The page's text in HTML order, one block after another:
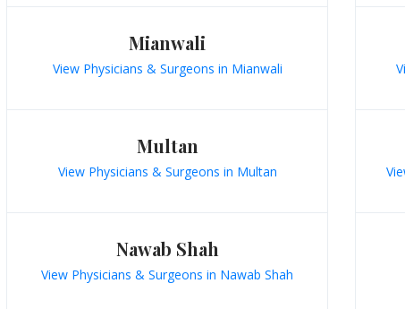
Mianwali
View Physicians & Surgeons in Mianwali
Multan
View Physicians & Surgeons in Multan
Nawab Shah
View Physicians & Surgeons in Nawab Shah